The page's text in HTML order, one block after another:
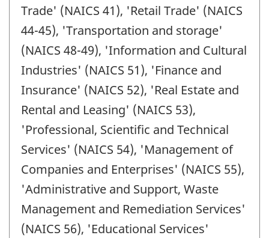
Trade' (NAICS 41), 'Retail Trade' (NAICS
44-45), 'Transportation and storage'
(NAICS 48-49), 'Information and Cultural
Industries' (NAICS 51), 'Finance and
Insurance' (NAICS 52), 'Real Estate and
Rental and Leasing' (NAICS 53),
'Professional, Scientific and Technical
Services' (NAICS 54), 'Management of
Companies and Enterprises' (NAICS 55),
'Administrative and Support, Waste
Management and Remediation Services'
(NAICS 56), 'Educational Services'